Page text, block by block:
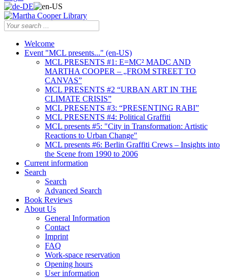
Welcome
Event "MCL presents..." (en-US)
MCL PRESENTS #1: E=MC² MADC AND
MARTHA COOPER – „FROM STREET TO
CANVAS”
MCL PRESENTS #2 “URBAN ART IN THE
CLIMATE CRISIS”
MCL PRESENTS #3: “PRESENTING RABI”
MCL PRESENTS #4: Political Graffiti
MCL presents #5: "City in Transformation: Artistic
Reactions to Urban Change"
MCL presents #6: Berlin Graffiti Crews – Insights into
the Scene from 1990 to 2006
Current information
Search
Search
Advanced Search
Book Reviews
About Us
General Information
Contact
Imprint
FAQ
Work-space reservation
Opening hours
User information